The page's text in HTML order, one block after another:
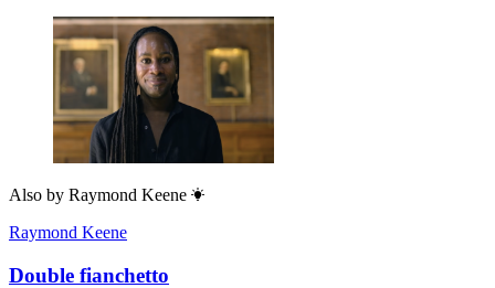
Also by Raymond Keene
Raymond Keene
Double fianchetto